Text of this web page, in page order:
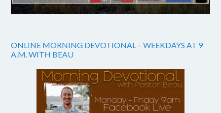
ONLINE MORNING DEVOTIONAL – WEEKDAYS AT 9
A.M. WITH BEAU